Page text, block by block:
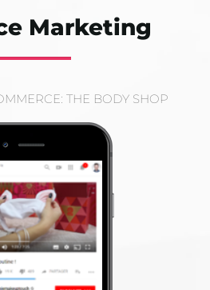
Marketing
THE BODY SHOP